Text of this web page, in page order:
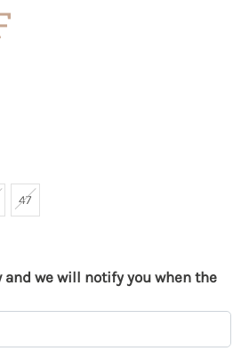
47
we will notify you when the